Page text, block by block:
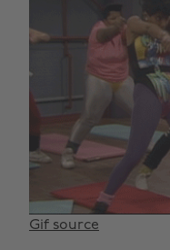
Gif source